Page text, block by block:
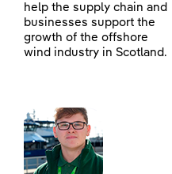
help the supply chain and
businesses support the
growth of the offshore
wind industry in Scotland.